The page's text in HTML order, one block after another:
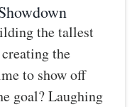
the tallest
the
to show off
goal? Laughing